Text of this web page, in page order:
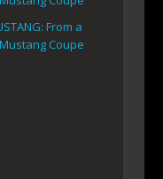
From a
Coupe